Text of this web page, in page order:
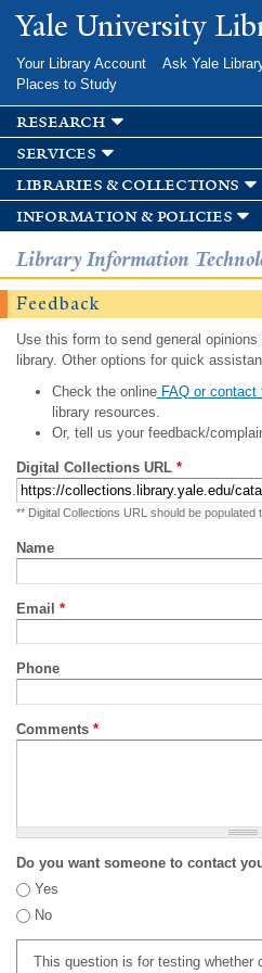
Skip to
main
Yale University
Your Library Account Ask Yale
Places to Study
research
services
libraries & collections
information & policies
Library Information
Feedback
Use this form to send general
library. Other options for quick
Check the onlineFAQ or contact
library resources.
Or, tell us your feedback/
Digital Collections URL *
** Digital Collections URL should be populated
Name
Email *
Phone
Comments *
Do you want someone to contact
Yes
No
This question is for testing whether